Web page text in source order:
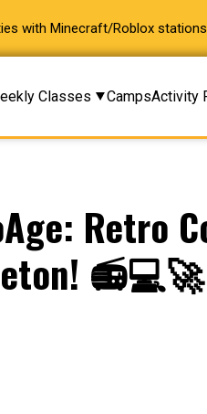
with Minecraft/Roblox
Classes CampsActivity
Retro
📻💻🚀